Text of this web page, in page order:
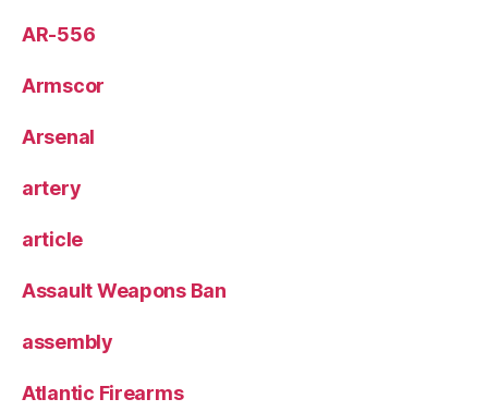
AR-556
Armscor
Arsenal
artery
article
Assault Weapons Ban
assembly
Atlantic Firearms